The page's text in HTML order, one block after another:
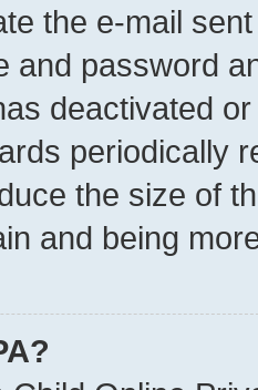
the e-mail
and password
deactivated
periodically
the size of
and being